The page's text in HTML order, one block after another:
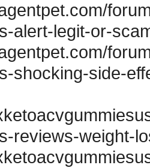
alert-legit-or-
shocking-side-
reviews-weight-